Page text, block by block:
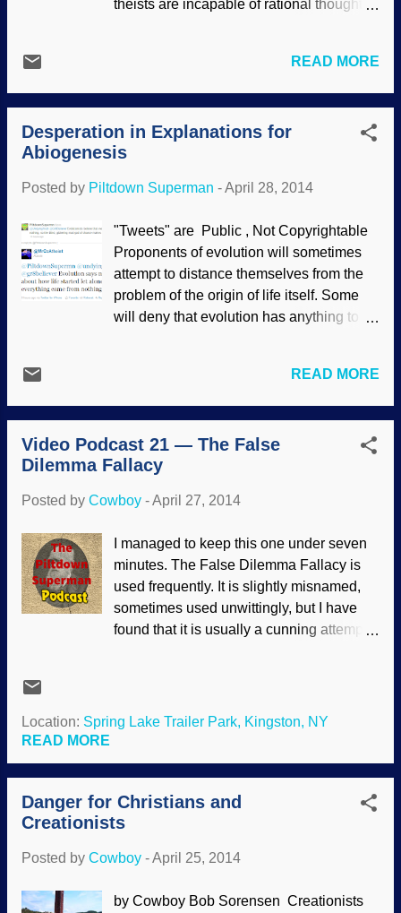
theists are incapable of rational thought.
the greatest scientists of all time have
been biblical creationists, and they exist
today as well . Rejecting evolution on
both theological and scientific grounds
does not mean that someone is stupid or
fallacious. It's ironic when atheopaths use
than we are! Sometimes, it becomes
difficult to distinguish between the
fallacies, especially when they are
blended together. Is the above only
prejudicial conjecture, or does it include
see that it is an attempt to berate
begins to show that Christians and
creationis...
READ MORE
Desperation in Explanations for
Abiogenesis
Posted by Piltdown Superman -April 28, 2014
"Tweets" are Public , Not Copyrightable
Proponents of evolution will sometimes
attempt to distance themselves from the
problem of the origin of life itself. Some
will deny that evolution has anything to do
Cosmos, David Attenborough's First Life
and so on). But still, they defend the
arbitrary, circular reasoning of the failed
Miller-Urey experiment and try to find
explanations for abiogenesis, even
most logical explanation is that life was
molecules-to-man, chemicals-to-
cats,abiogenesis—all these terms refer to
the essential starting point for evolution of
life through natural processes. Yet in a
massive review published in the
problem.” And it will remain unresolved
READ MORE
Video Podcast 21 — The False
Dilemma Fallacy
Posted by Cowboy -April 27, 2014
I managed to keep this one under seven
minutes. The False Dilemma Fallacy is
used frequently. It is slightly misnamed,
sometimes used unwittingly, but I have
found that it is usually a cunning attempt
include in the video and remembered
along the lines of, "If you care about this
problem, you will share this picture". It
implies that you either care (demonstrated
care (by not sharing). Possibilities that
fallacy and will not participate even
Location: Spring Lake Trailer Park, Kingston, NY
READ MORE
Danger for Christians and
Creationists
Posted by Cowboy -April 25, 2014
by Cowboy Bob Sorensen Creationists